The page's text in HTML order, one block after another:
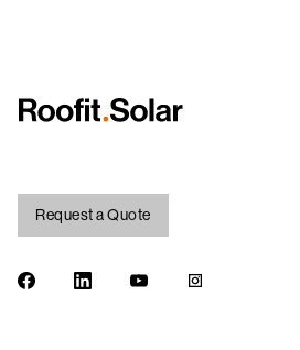
Request a Quote
FacebookLinkedIn Youtube